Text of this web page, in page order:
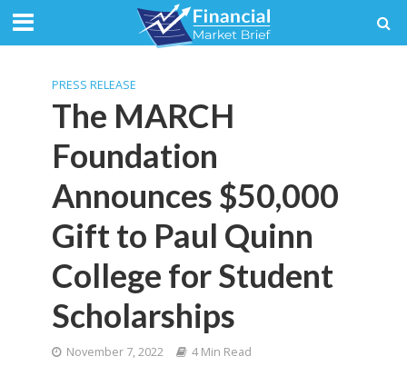
by TradingView
PRESS RELEASE
The MARCH
Foundation
Announces $50,000
Gift to Paul Quinn
College for Student
Scholarships
November 7, 2022 4 Min Read